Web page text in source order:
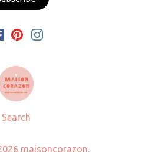
Search
maisoncorazon.